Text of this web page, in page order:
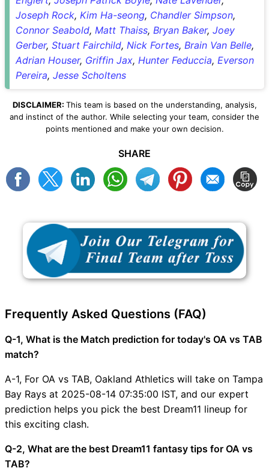
Joseph Rock, Kim Ha-seong, Chandler Simpson,
Connor Seabold, Matt Thaiss, Bryan Baker, Joey
Gerber, Stuart Fairchild, Nick Fortes, Brain Van Belle,
Adrian Houser, Griffin Jax, Hunter Feduccia, Everson
Pereira, Jesse Scholtens
DISCLAIMER: This team is based on the understanding, analysis,
and instinct of the author. While selecting your team, consider the
points mentioned and make your own decision.
SHARE
Frequently Asked Questions (FAQ)
Q-1, What is the Match prediction for today's OA vs TAB
match?
A-1, For OA vs TAB, Oakland Athletics will take on Tampa
Bay Rays at 2025-08-14 07:35:00 IST, and our expert
prediction helps you pick the best Dream11 lineup for
this exciting clash.
Q-2, What are the best Dream11 fantasy tips for OA vs
TAB?